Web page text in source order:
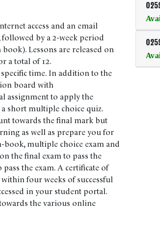
access and an email
by a 2-week period
Lessons are released on
a total of 12.
time. In addition to the
board with
assignment to apply the
short multiple choice quiz.
towards the final mark but
as well as prepare you for
book, multiple choice exam and
the final exam to pass the
the exam. A certificate of
four weeks of successful
in your student portal.
the various online